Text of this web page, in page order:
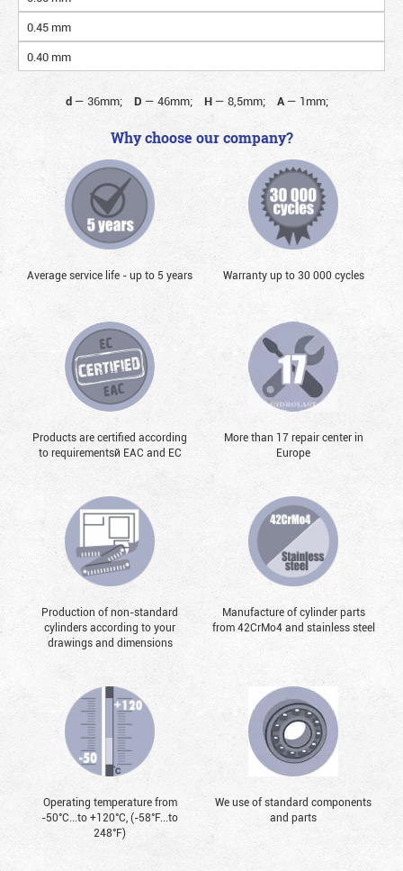
0.45 mm
0.40 mm
d — 36mm; D — 46mm; H— 8,5mm; A— 1mm;
Why choose our company?
Average service life - up to 5 years Warranty up to 30 000 cycles
Products are certified according
to requirementsй EAC and EC
More than 17 repair center in
Europe
Production of non-standard
cylinders according to your
drawings and dimensions
Manufacture of cylinder parts
from 42CrMo4 and stainless steel
Operating temperature from
-50°С...to +120°С, (-58°F...to
248°F)
We use of standard components
and parts